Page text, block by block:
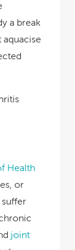
a break
Health
or
suffer
joint